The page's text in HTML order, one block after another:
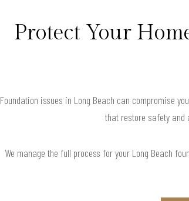
Protect Your
Foundation issues in Long Beach can compromise
that restore safety
We manage the full process for your Long Beach